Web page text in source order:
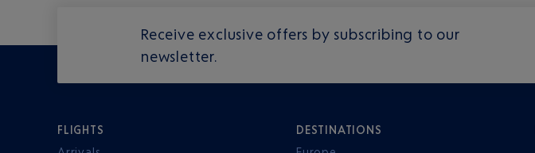
Receive exclusive offers by subscribing to our
newsletter.
FLIGHTS
DESTINATIONS